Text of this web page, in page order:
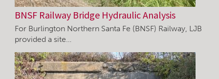
BNSF Railway Bridge Hydraulic Analysis
For Burlington Northern Santa Fe (BNSF) Railway, LJB
provided a site…